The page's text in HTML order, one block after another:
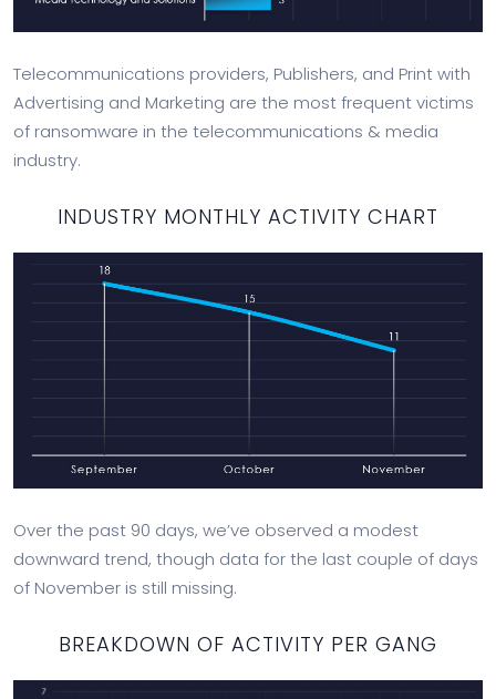
Telecommunications providers, Publishers, and Print with
Advertising and Marketing are the most frequent victims
of ransomware in the telecommunications & media
industry.
INDUSTRY MONTHLY ACTIVITY CHART
Over the past 90 days, we’ve observed a modest
downward trend, though data for the last couple of days
of November is still missing.
BREAKDOWN OF ACTIVITY PER GANG